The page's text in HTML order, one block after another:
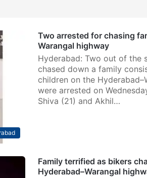
Two arrested for chasing
Warangal highway
Hyderabad: Two out of the
chased down a family
children on the
were arrested on
Shiva (21) and Akhil…
Family terrified as bikers
Hyderabad–Warangal